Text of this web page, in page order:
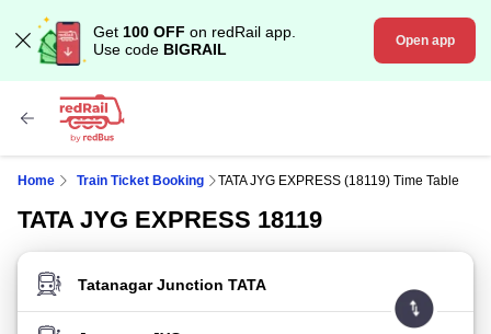
Get 100 OFF on redRail app.
Use code BIGRAIL Open app
Home Train Ticket Booking TATA JYG EXPRESS (18119) Time Table
TATA JYG EXPRESS 18119
FROM STATION